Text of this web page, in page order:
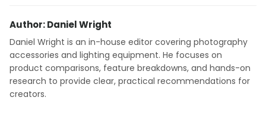
Author: Daniel Wright
Daniel Wright is an in-house editor covering photography
accessories and lighting equipment. He focuses on
product comparisons, feature breakdowns, and hands-on
research to provide clear, practical recommendations for
creators.